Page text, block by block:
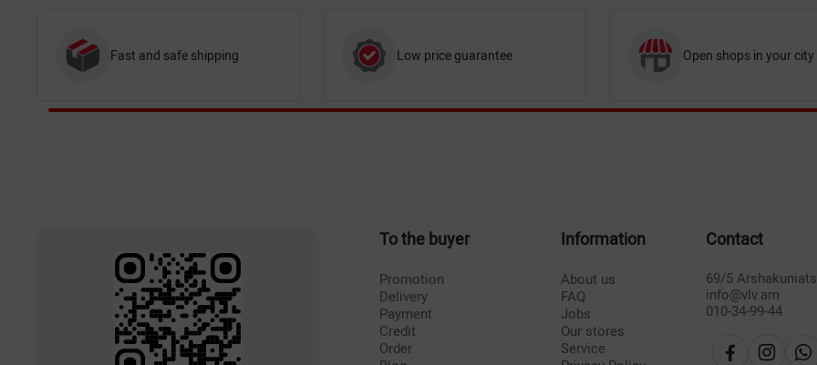
Fast and safe shipping Low price guarantee Open shops in your city
To the buyer
Promotion
Delivery
Payment
Credit
Order
Information
About us
FAQ
Jobs
Our stores
Service
Contact
69/5
info@vlv.am
010-34-99-44